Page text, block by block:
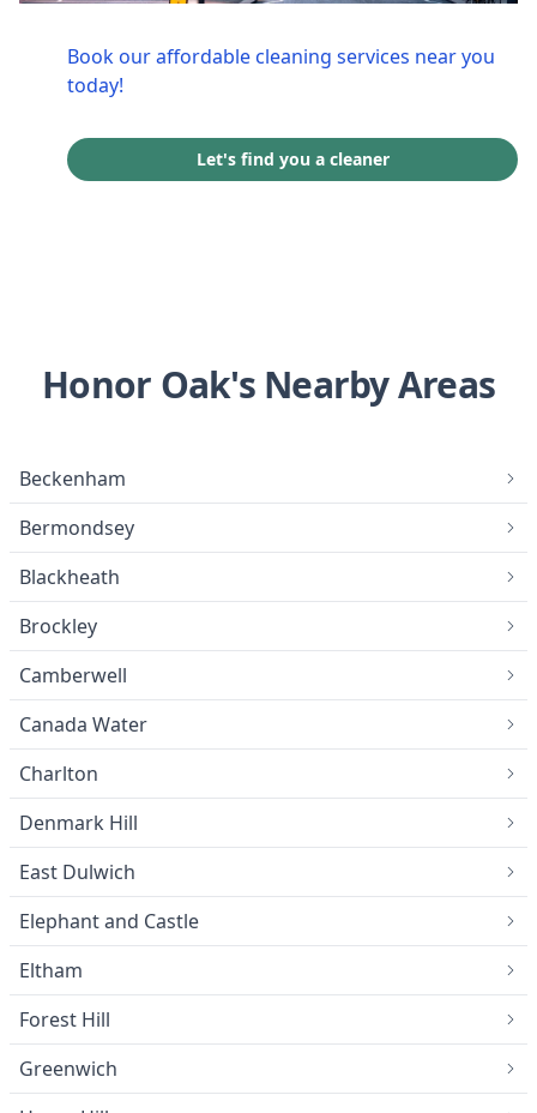
Book our affordable cleaning services near you
today!
Let's find you a cleaner
Honor Oak's Nearby Areas
Beckenham
Bermondsey
Blackheath
Brockley
Camberwell
Canada Water
Charlton
Denmark Hill
East Dulwich
Elephant and Castle
Eltham
Forest Hill
Greenwich